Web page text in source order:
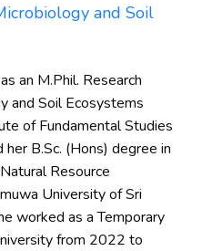
and Soil
an M.Phil. Research
and Soil Ecosystems
of Fundamental Studies
B.Sc. (Hons) degree in
Resource
University of Sri
worked as a Temporary
from 2022 to